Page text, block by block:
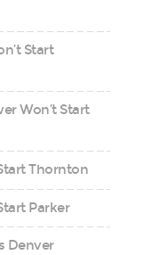
Start
Won’t Start
Thornton
Parker
Denver